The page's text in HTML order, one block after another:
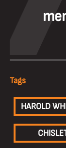
Tags
HAROLD